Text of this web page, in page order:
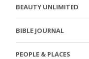
BEAUTY UNLIMITED
BIBLE JOURNAL
PEOPLE & PLACES